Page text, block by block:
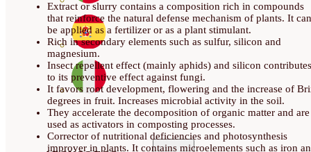
Extract or slurry contains a composition rich in compounds
that reinforce the natural defense mechanism of plants. It can
be applied as a fertilizer or as a plant stimulant.
Rich in secondary elements such as sulfur, silicon and
magnesium.
Insect repellent effect (mainly aphids) and silicon contributes
to its preventive effect against fungi.
It favors root development, flowering and the increase of
degrees in fruit. Increases microbial activity in the soil.
They accelerate the decomposition of organic matter and are
used as activators in composting processes.
Corrector of nutritional deficiencies and photosynthesis
improver in plants. It contains microelements such as iron